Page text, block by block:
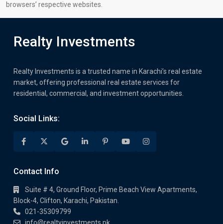
browsers’ respective websites.
Realty Investments
Realty Investments is a trusted name in Karachi’s real estate
market, offering professional real estate services for
residential, commercial, and investment opportunities.
Social Links:
Contact Info
Suite # 4, Ground Floor, Prime Beach View Apartments,
Block-4, Clifton, Karachi, Pakistan.
021-35309799